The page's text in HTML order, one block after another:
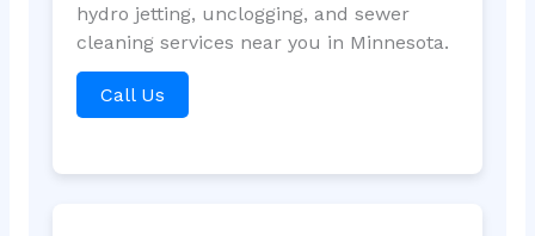
hydro jetting, unclogging, and sewer
cleaning services near you in Minnesota.
Call Us